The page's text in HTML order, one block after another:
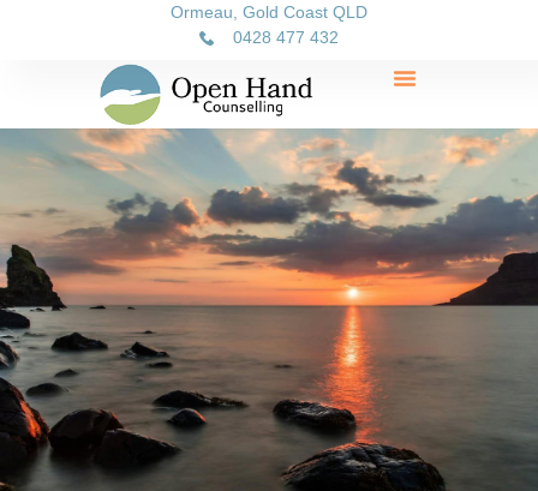
Ormeau, Gold Coast QLD
0428 477 432